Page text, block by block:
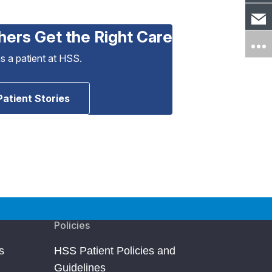
Get the Right Care
a patient at HSS.
Stories
Policies
HSS Patient Policies and
Guidelines